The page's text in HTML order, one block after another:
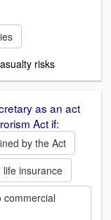
risks
as an act
Act if:
by the Act
insurance
commercial